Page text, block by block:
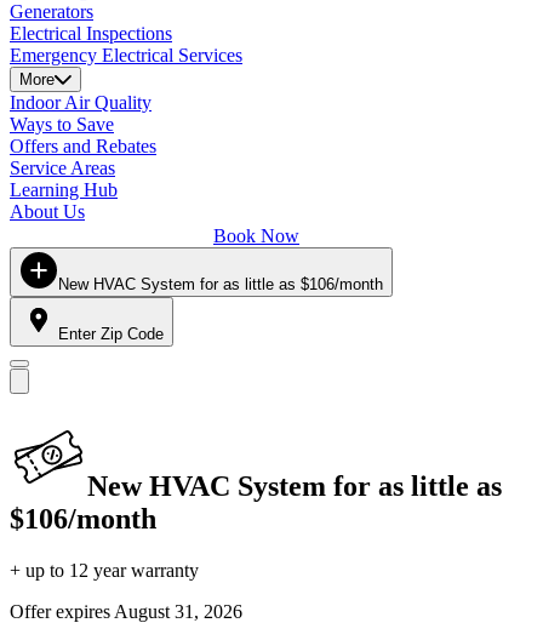
Generators
Electrical Inspections
Emergency Electrical Services
More
Indoor Air Quality
Ways to Save
Offers and Rebates
Service Areas
Learning Hub
About Us
Book Now
New HVAC System for as little as $106/month
Enter Zip Code
New HVAC System for as little as
$106/month
+ up to 12 year warranty
Offer expires August 31, 2026